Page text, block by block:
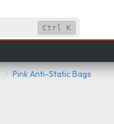
Ctrl K
Pink Anti-Static Bags